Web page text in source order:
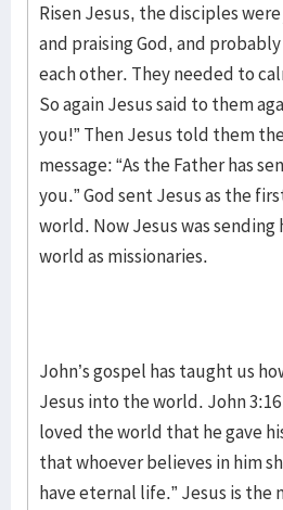
Risen Jesus, the disciples
and praising God, and
each other. They needed to
So again Jesus said to them
you!” Then Jesus told them
message: “As the Father has
you.” God sent Jesus as the
world. Now Jesus was
world as missionaries.
John’s gospel has taught us
Jesus into the world. John 3:16
loved the world that he gave
that whoever believes in him
have eternal life.” Jesus is the